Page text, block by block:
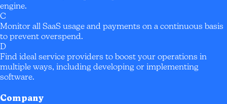
engine.
C
Monitor all SaaS usage and payments on a continuous basis
to prevent overspend.
D
Find ideal service providers to boost your operations in
multiple ways, including developing or implementing
software.
Company